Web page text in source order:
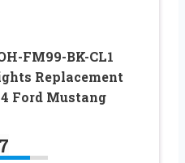
FM99-BK-CL1
Replacement
Ford Mustang
7